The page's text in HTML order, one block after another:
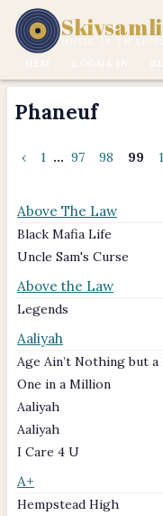
MUSIK ÄR EN
Phaneuf
‹ 1 ... 97 98 99
Above The Law
Black Mafia Life
Uncle Sam's Curse
Above the Law
Legends
Aaliyah
Age Ain’t Nothing but a
One in a Million
Aaliyah
Aaliyah
I Care 4 U
A+
Hempstead High